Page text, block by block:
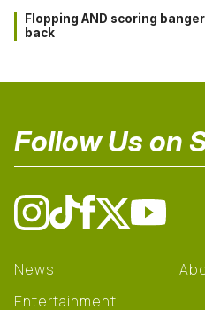
Flopping AND scoring
back
Follow Us on
News
Entertainment